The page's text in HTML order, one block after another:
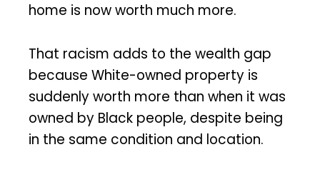
home is now worth much more.
That racism adds to the wealth gap
because White-owned property is
suddenly worth more than when it was
owned by Black people, despite being
in the same condition and location.